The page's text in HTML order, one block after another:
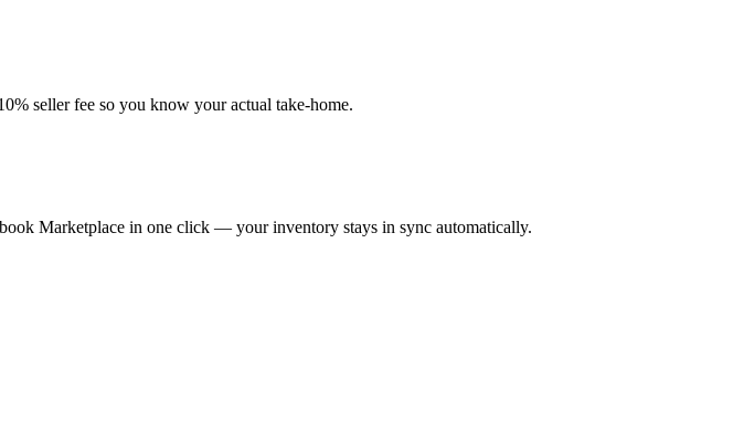
seller fee so you know your actual take-home.
Marketplace in one click — your inventory stays in sync automatically.